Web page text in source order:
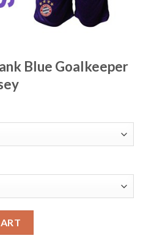
Blue Goalkeeper